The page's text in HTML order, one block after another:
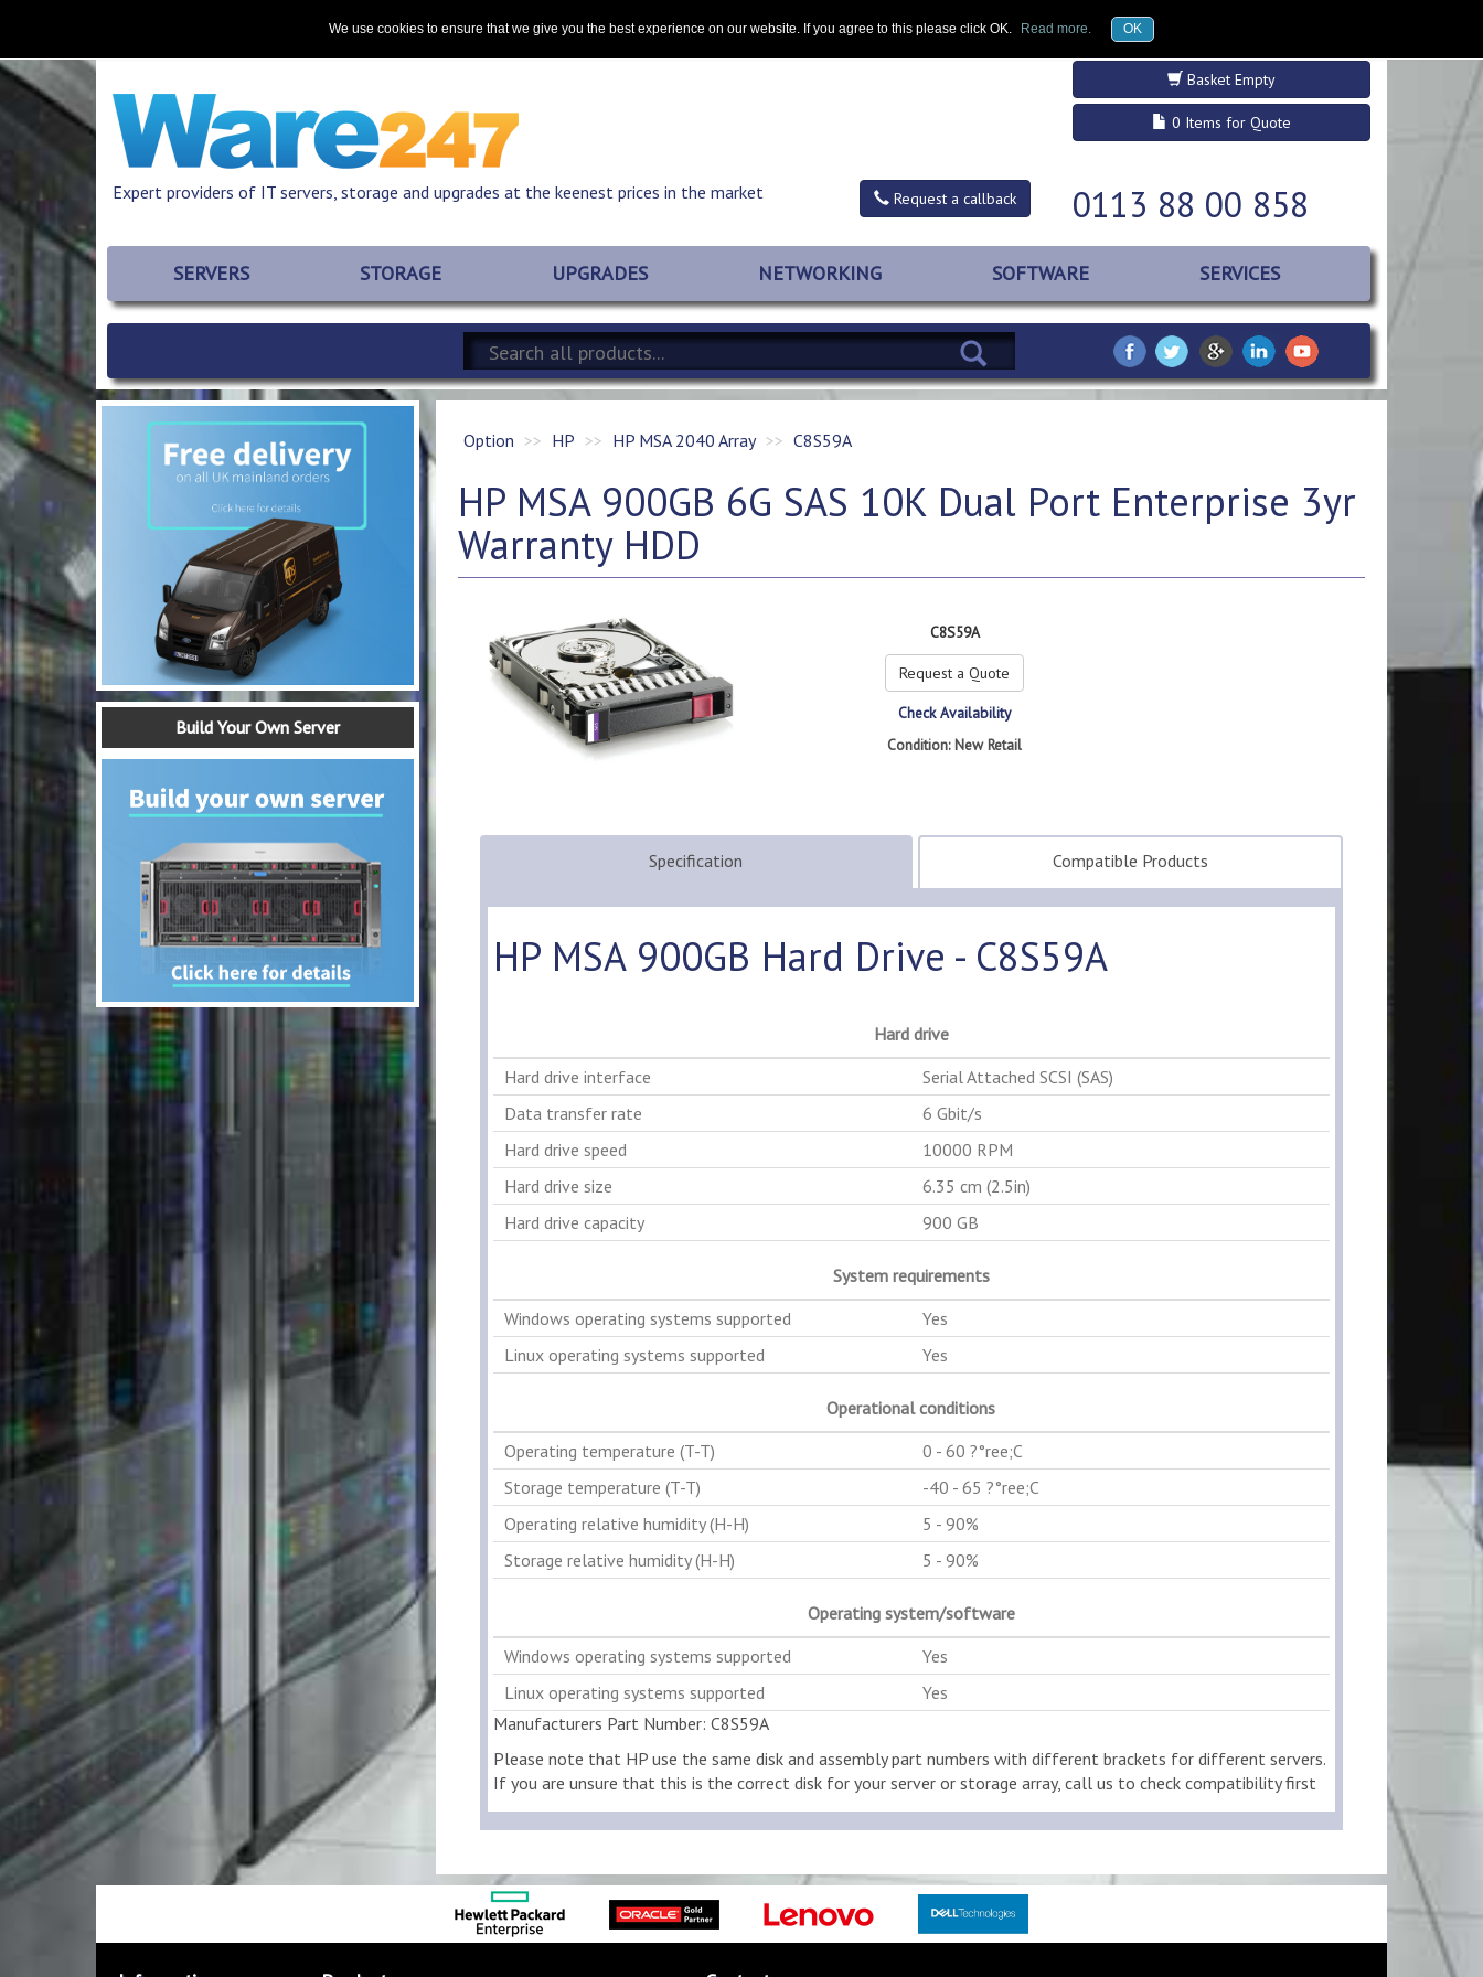
We use cookies to ensure that we give you the best experience on our website. If you agree to this please click OK. Read more. OK
Promotions Resources Contact
Basket Empty
0 Items for Quote
Expert providers of IT servers, storage and upgrades at the keenest prices in the market Request a callback 0113 88 00 858
SERVERS STORAGE UPGRADES NETWORKING SOFTWARE SERVICES
Build Your Own Server
Option HP HP MSA 2040 Array C8S59A
HP MSA 900GB 6G SAS 10K Dual Port Enterprise 3yr
Warranty HDD
C8S59A
Request a Quote
Check Availability
Condition: New Retail
Specification Compatible Products
HP MSA 900GB Hard Drive - C8S59A
Hard drive
Hard drive interface
Serial Attached SCSI (SAS)
Data transfer rate
6 Gbit/s
Hard drive speed
10000 RPM
Hard drive size
6.35 cm (2.5in)
Hard drive capacity
900 GB
System requirements
Windows operating systems supported
Yes
Linux operating systems supported
Yes
Operational conditions
Operating temperature (T-T)
0 - 60 ?°ree;C
Storage temperature (T-T)
-40 - 65 ?°ree;C
Operating relative humidity (H-H)
5 - 90%
Storage relative humidity (H-H)
5 - 90%
Operating system/software
Windows operating systems supported
Yes
Linux operating systems supported
Yes
Manufacturers Part Number: C8S59A
Please note that HP use the same disk and assembly part numbers with different brackets for different servers.
If you are unsure that this is the correct disk for your server or storage array, call us to check compatibility first